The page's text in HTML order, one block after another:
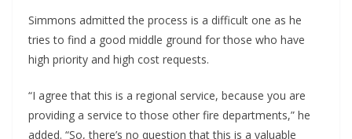
Simmons admitted the process is a difficult one as he
tries to find a good middle ground for those who have
high priority and high cost requests.
“I agree that this is a regional service, because you are
providing a service to those other fire departments,” he
added. “So, there’s no question that this is a valuable